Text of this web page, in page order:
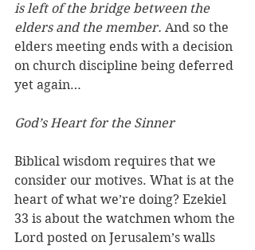
is left of the bridge between the
elders and the member. And so the
elders meeting ends with a decision
on church discipline being deferred
yet again…
God’s Heart for the Sinner
Biblical wisdom requires that we
consider our motives. What is at the
heart of what we’re doing? Ezekiel
33 is about the watchmen whom the
Lord posted on Jerusalem’s walls